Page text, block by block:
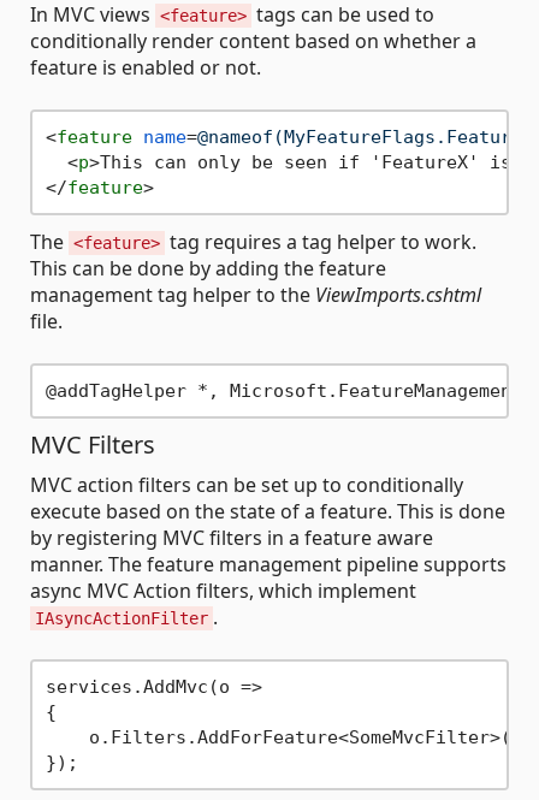
In MVC views <feature> tags can be used to
conditionally render content based on whether a
feature is enabled or not.
<feature name=
<p>This can only be seen if 'FeatureX' is
</feature>
The <feature> tag requires a tag helper to work.
This can be done by adding the feature
management tag helper to the ViewImports.cshtml
file.
MVC Filters
MVC action filters can be set up to conditionally
execute based on the state of a feature. This is done
by registering MVC filters in a feature aware
manner. The feature management pipeline supports
async MVC Action filters, which implement
IAsyncActionFilter .
services.AddMvc(o =>
{